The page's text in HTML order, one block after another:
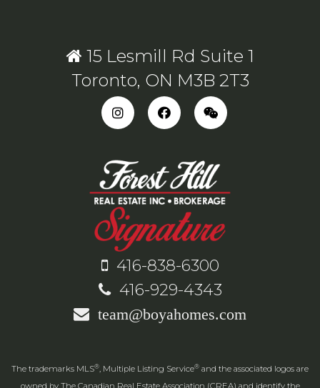
15 Lesmill Rd Suite 1
Toronto, ON M3B 2T3
416-838-6300
416-929-4343
team@boyahomes.com
The trademarks MLS®, Multiple Listing Service® and the associated logos are